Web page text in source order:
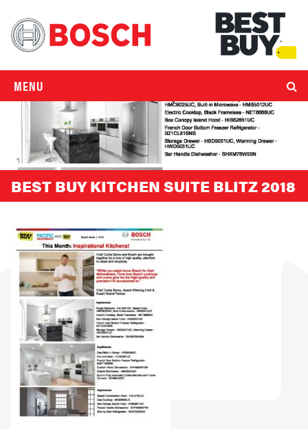
MENU
BEST BUY KITCHEN SUITE BLITZ 2018